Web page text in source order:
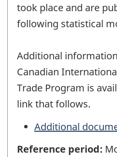
took place and are
following statistical
Additional
Canadian
Trade Program is
link that follows.
Additional
Reference period: